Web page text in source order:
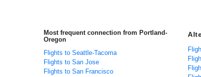
Most frequent connection from Portland-
Oregon
Flights to Seattle-Tacoma
Flights to San Jose
Flights to San Francisco